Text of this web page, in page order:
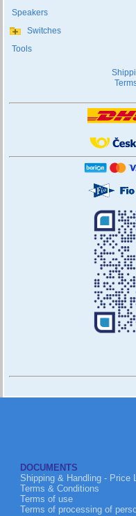
Speakers
Switches
Tools
DOCUMENTS
Shipping & Handling - Price
Terms & Conditions
Terms of use
Terms of processing of